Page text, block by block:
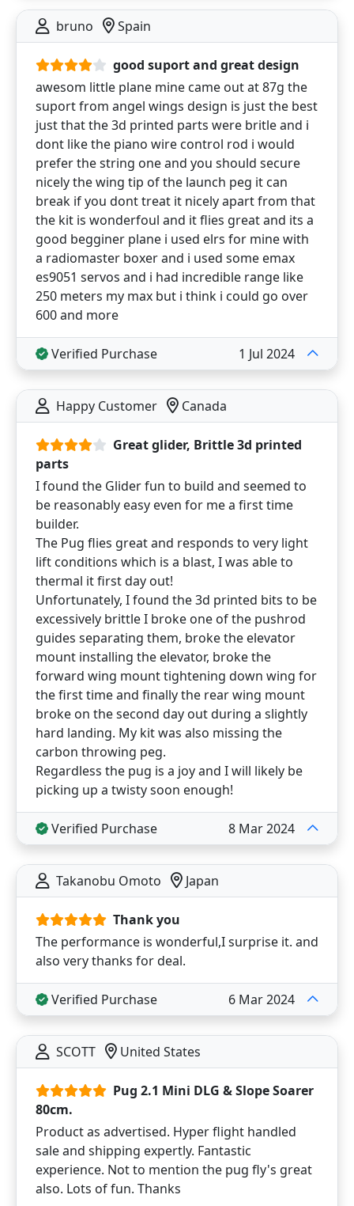
bruno Spain
good suport and great design
awesom little plane mine came out at 87g the
suport from angel wings design is just the best
just that the 3d printed parts were britle and i
dont like the piano wire control rod i would
prefer the string one and you should secure
nicely the wing tip of the launch peg it can
break if you dont treat it nicely apart from that
the kit is wonderfoul and it flies great and its a
good begginer plane i used elrs for mine with
a radiomaster boxer and i used some emax
es9051 servos and i had incredible range like
250 meters my max but i think i could go over
600 and more
Verified Purchase 1 Jul 2024
Happy Customer Canada
Great glider, Brittle 3d printed
parts
I found the Glider fun to build and seemed to
be reasonably easy even for me a first time
builder.
The Pug flies great and responds to very light
lift conditions which is a blast, I was able to
thermal it first day out!
Unfortunately, I found the 3d printed bits to be
excessively brittle I broke one of the pushrod
guides separating them, broke the elevator
mount installing the elevator, broke the
forward wing mount tightening down wing for
the first time and finally the rear wing mount
broke on the second day out during a slightly
hard landing. My kit was also missing the
carbon throwing peg.
Regardless the pug is a joy and I will likely be
picking up a twisty soon enough!
Verified Purchase 8 Mar 2024
Takanobu Omoto Japan
Thank you
The performance is wonderful,I surprise it. and
also very thanks for deal.
Verified Purchase 6 Mar 2024
SCOTT United States
Pug 2.1 Mini DLG & Slope Soarer
80cm.
Product as advertised. Hyper flight handled
sale and shipping expertly. Fantastic
experience. Not to mention the pug fly's great
also. Lots of fun. Thanks